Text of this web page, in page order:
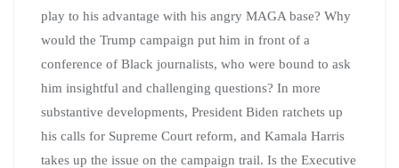
play to his advantage with his angry MAGA base? Why
would the Trump campaign put him in front of a
conference of Black journalists, who were bound to ask
him insightful and challenging questions? In more
substantive developments, President Biden ratchets up
his calls for Supreme Court reform, and Kamala Harris
takes up the issue on the campaign trail. Is the Executive